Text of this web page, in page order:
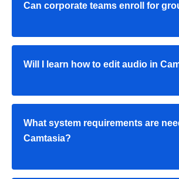
Can corporate teams enroll for
Will I learn how to edit audio in
What system requirements are
Camtasia?